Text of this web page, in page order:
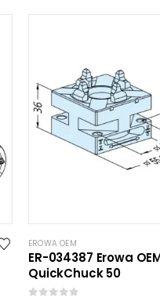
EROWA OEM
ER-034387 Erowa
QuickChuck 50